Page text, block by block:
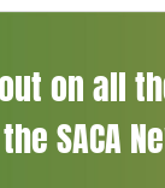
on all
SACA